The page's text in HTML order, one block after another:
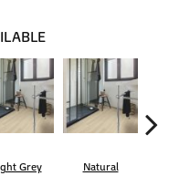
Grey Natural